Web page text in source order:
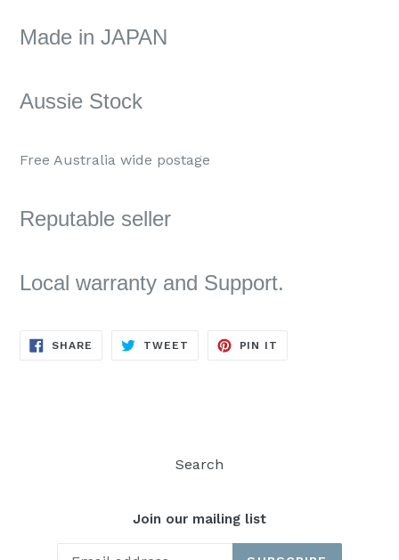
Made in JAPAN
Aussie Stock
Free Australia wide postage
Reputable seller
Local warranty and Support.
SHARE SHARE
TWEET TWEET
PIN IT
Search
Join our mailing list